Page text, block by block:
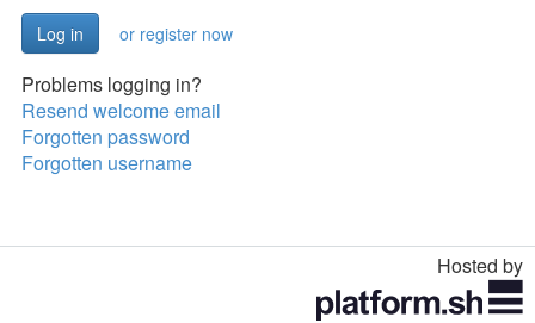
or register now
Problems logging in?
Resend welcome email
Forgotten password
Forgotten username
Hosted by